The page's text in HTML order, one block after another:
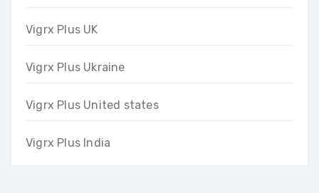
Vigrx Plus UK
Vigrx Plus Ukraine
Vigrx Plus United states
Vigrx Plus India